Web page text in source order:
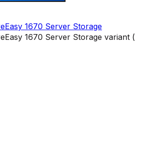
1670 Server Storage
1670 Server Storage variant (